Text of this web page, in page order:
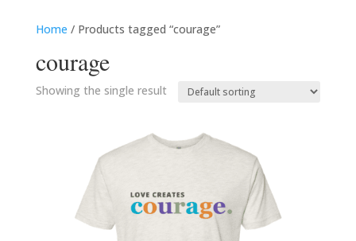
Home / Products tagged “courage”
courage
Showing the single result